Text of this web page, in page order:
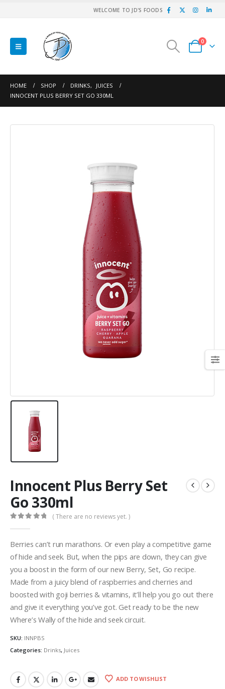
WELCOME TO JD'S FOODS
0
HOME SHOP DRINKS,
JUICES
INNOCENT PLUS BERRY SET GO 330ML
Innocent Plus Berry Set
Go 330ml
( There are no reviews yet. )
Berries can’t run marathons. Or even play a competitive game
of hide and seek. But, when the pips are down, they can give
you a boost in the form of our new Berry, Set, Go recipe.
Made from a juicy blend of raspberries and cherries and
boosted with goji berries & vitamins, it’ll help you go out there
and give it everything you’ve got. Get ready to be the new
Where’s Wally of the hide and seek circuit.
SKU: INNPBS
Categories: Drinks, Juices
ADD TO WISHLIST